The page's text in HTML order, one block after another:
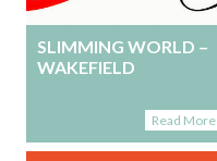
SLIMMING WORLD –
WAKEFIELD
Read More